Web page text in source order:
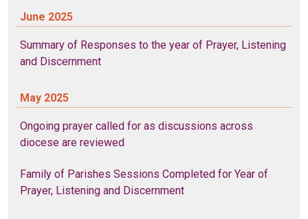
June 2025
Summary of Responses to the year of Prayer, Listening
and Discernment
May 2025
Ongoing prayer called for as discussions across
diocese are reviewed
Family of Parishes Sessions Completed for Year of
Prayer, Listening and Discernment